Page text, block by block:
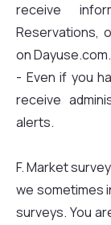
receive
Reservations,
on Dayuse.com.
- Even if you
receive
alerts.
F. Market
we sometimes
surveys. You